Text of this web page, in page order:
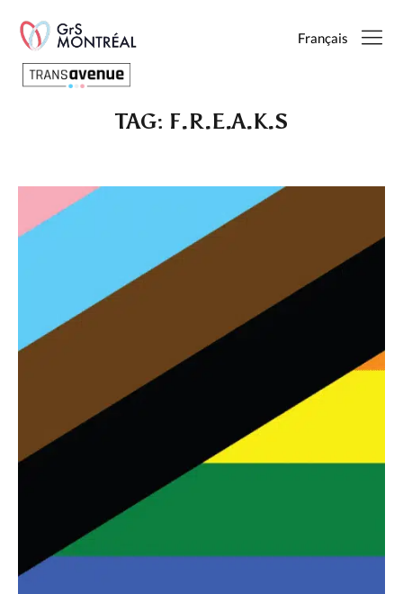
Français
English
Français
SEARCH
Comments and publications charter
Terms of use
TAG: F.R.E.A.K.S